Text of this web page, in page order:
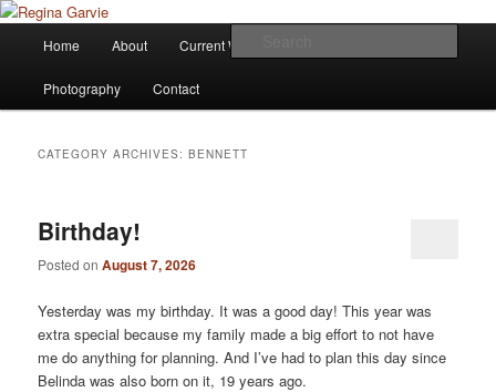
Regina Garvie
Children's Writer
Skip
to
Skip
to
Home About Current Works
Photography Contact
CATEGORY ARCHIVES:BENNETT
Birthday!
Posted onAugust 7, 2026
Yesterday was my birthday. It was a good day! This year was
extra special because my family made a big effort to not have
me do anything for planning. And I’ve had to plan this day since
Belinda was also born on it, 19 years ago.